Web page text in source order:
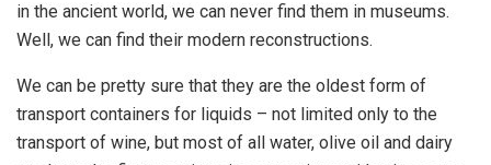
in the ancient world, we can never find them in museums.
Well, we can find their modern reconstructions.
We can be pretty sure that they are the oldest form of
transport containers for liquids – not limited only to the
transport of wine, but most of all water, olive oil and dairy